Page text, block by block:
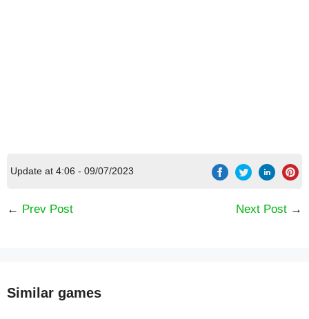
Update at 4:06 - 09/07/2023
← Prev Post Next Post →
Similar games